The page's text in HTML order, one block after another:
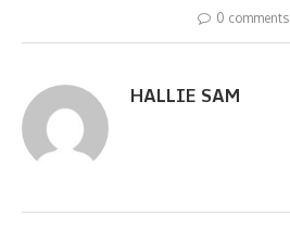
0 comments
HALLIE SAM